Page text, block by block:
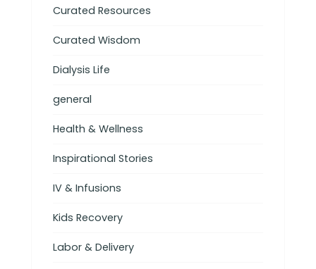
Curated Resources
Curated Wisdom
Dialysis Life
general
Health & Wellness
Inspirational Stories
IV & Infusions
Kids Recovery
Labor & Delivery